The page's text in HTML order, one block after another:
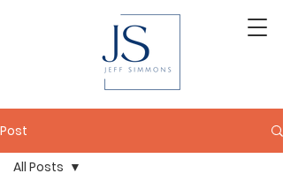
Post
All Posts